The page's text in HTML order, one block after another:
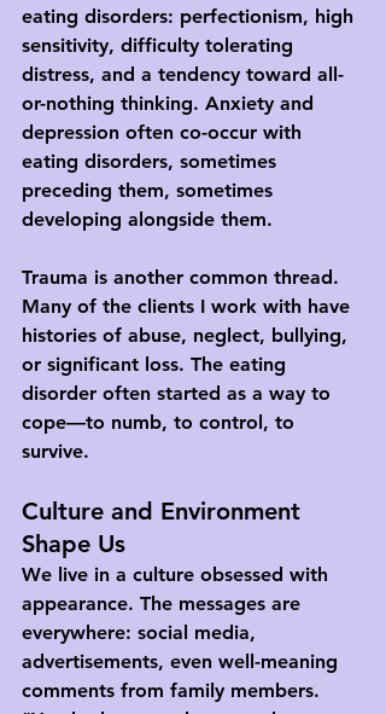
eating disorders: perfectionism, high
sensitivity, difficulty tolerating
distress, and a tendency toward all-
or-nothing thinking. Anxiety and
depression often co-occur with
eating disorders, sometimes
preceding them, sometimes
developing alongside them.
Trauma is another common thread.
Many of the clients I work with have
histories of abuse, neglect, bullying,
or significant loss. The eating
disorder often started as a way to
cope—to numb, to control, to
survive.
Culture and Environment
Shape Us
We live in a culture obsessed with
appearance. The messages are
everywhere: social media,
advertisements, even well-meaning
comments from family members.